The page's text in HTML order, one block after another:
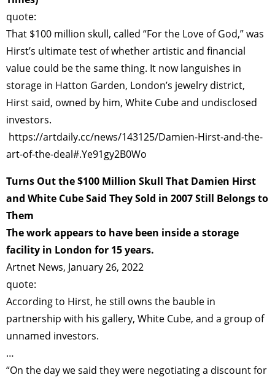
quote:
That $100 million skull, called “For the Love of God,” was
Hirst’s ultimate test of whether artistic and financial
value could be the same thing. It now languishes in
storage in Hatton Garden, London’s jewelry district,
Hirst said, owned by him, White Cube and undisclosed
investors.
https://artdaily.cc/news/143125/Damien-Hirst-and-the-
art-of-the-deal#.Ye91gy2B0Wo
Turns Out the $100 Million Skull That Damien Hirst
and White Cube Said They Sold in 2007 Still Belongs to
Them
The work appears to have been inside a storage
facility in London for 15 years.
Artnet News, January 26, 2022
quote:
According to Hirst, he still owns the bauble in
partnership with his gallery, White Cube, and a group of
unnamed investors.
…
“On the day we said they were negotiating a discount for